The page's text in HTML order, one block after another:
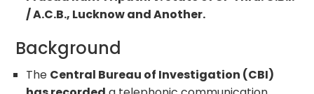
/ A.C.B., Lucknow and Another.
Background
The Central Bureau of Investigation (CBI)